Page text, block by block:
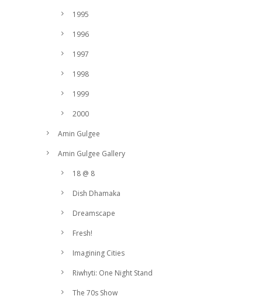
1995
1996
1997
1998
1999
2000
Amin Gulgee
Amin Gulgee Gallery
18 @ 8
Dish Dhamaka
Dreamscape
Fresh!
Imagining Cities
Riwhyti: One Night Stand
The 70s Show